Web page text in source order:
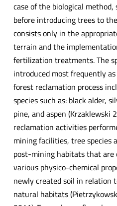
case of the biological
before introducing trees to
consists only in the
terrain and the
fertilization treatments. The
introduced most frequently
forest reclamation process
species such as: black alder,
pine, and aspen (Krzaklewski
reclamation activities
mining facilities, tree species
post-mining habitats that are
various physico-chemical
newly created soil in relation
natural habitats